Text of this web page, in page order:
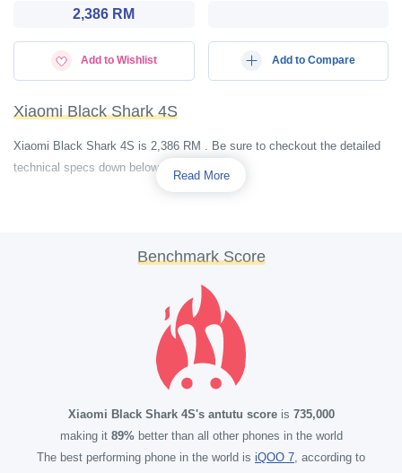
2,386 RM
Add to Wishlist Add to Compare
Xiaomi Black Shark 4S
Xiaomi Black Shark 4S is 2,386 RM . Be sure to checkout the detailed
technical specs down below.
Read More
Benchmark Score
Xiaomi Black Shark 4S's antutu scoreis 735,000
making it 89%better than all other phones in the world
The best performing phone in the world is iQOO 7, according to